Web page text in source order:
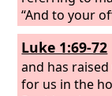
“And to your
This is what I
came 430
annul a
God, so as to
Luke 1:69-72
and has
for us in the